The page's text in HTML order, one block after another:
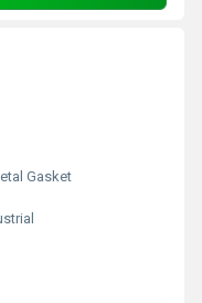
Gasket